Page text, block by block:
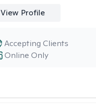
View Profile
Online Only
Accepting Clients